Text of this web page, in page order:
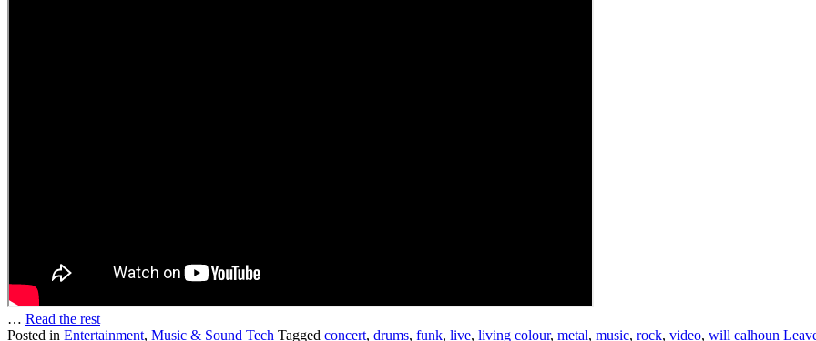
… Read the rest
Posted in Entertainment, Music & Sound Tech Tagged concert, drums, funk, live, living colour, metal, music, rock, video, will calhoun